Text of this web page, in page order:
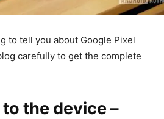
to tell you about Google Pixel
carefully to get the complete
the device –